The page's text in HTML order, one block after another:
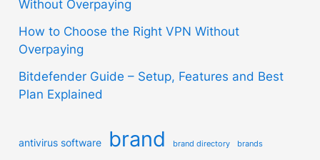
Without Overpaying
How to Choose the Right VPN Without
Overpaying
Bitdefender Guide – Setup, Features and Best
Plan Explained
antivirus software brand brand directory brands